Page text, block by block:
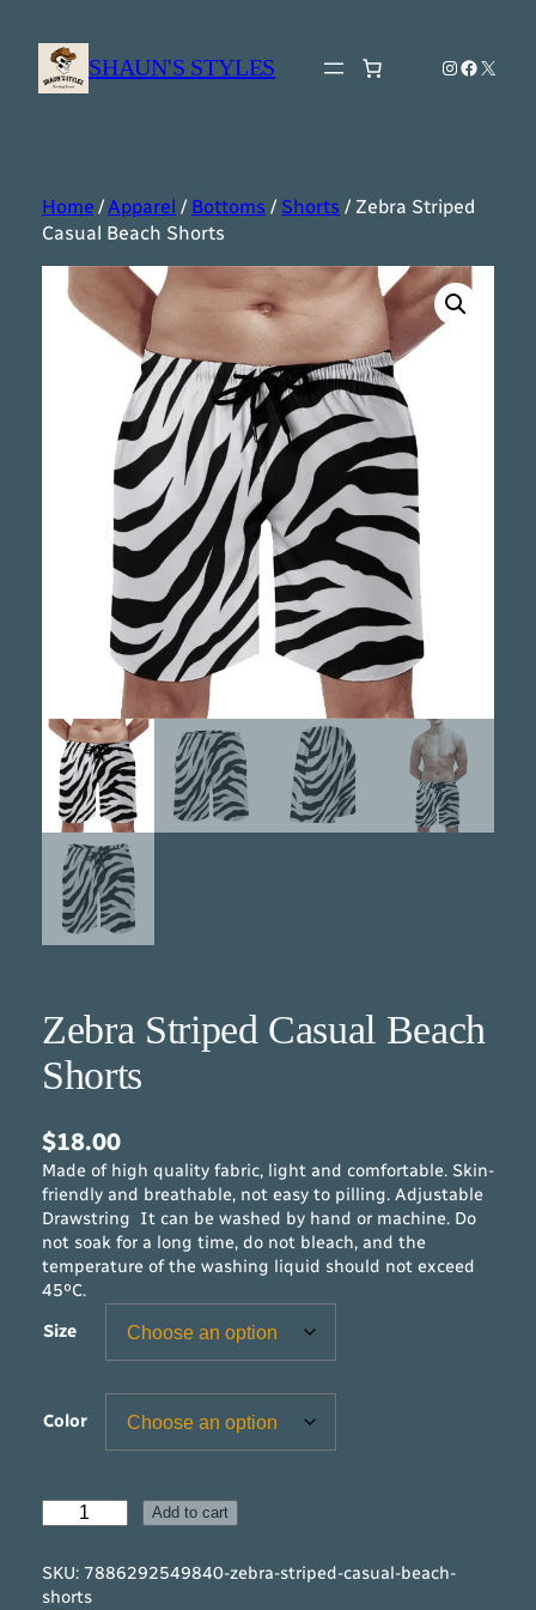
content
SHAUN'S STYLES Instagram
X
Home/Apparel / Bottoms / Shorts / Zebra Striped
Casual Beach Shorts
Zebra Striped Casual Beach
Shorts
$18.00
Made of high quality fabric, light and comfortable. Skin-
friendly and breathable, not easy to pilling. Adjustable
Drawstring It can be washed by hand or machine. Do
not soak for a long time, do not bleach, and the
temperature of the washing liquid should not exceed
45ºC.
Size
Color
r
Add to cart
SKU: 7886292549840-zebra-striped-casual-beach-
shorts